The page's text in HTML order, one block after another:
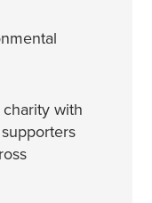
with